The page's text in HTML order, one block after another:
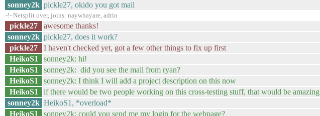
sonney2k pickle27, okido you got mail
-!- Netsplit over, joins: naywhayare, adrin
pickle27 awesome thanks!
sonney2k pickle27, does it work?
pickle27
I haven't checked yet, got a few other things to fix up first
HeikoS1
sonney2k: hi!
HeikoS1
sonney2k: did you see the mail from ryan?
HeikoS1
sonney2k: I think I will add a project description on this now
HeikoS1
if there would be two people working on this cross-testing stuff, that would be amazing
sonney2k HeikoS1, *overload*
HeikoS1
sonney2k: could you send me my login for the webpage?